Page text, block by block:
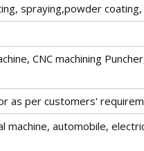
spraying,powder coating,
CNC machining
as per customers'
machine, automobile,